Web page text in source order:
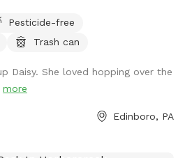
again. ￼I
pick up and disposal items.
Pesticide-free
Trash can
Daisy. She loved hopping over the
more
Edinboro, PA